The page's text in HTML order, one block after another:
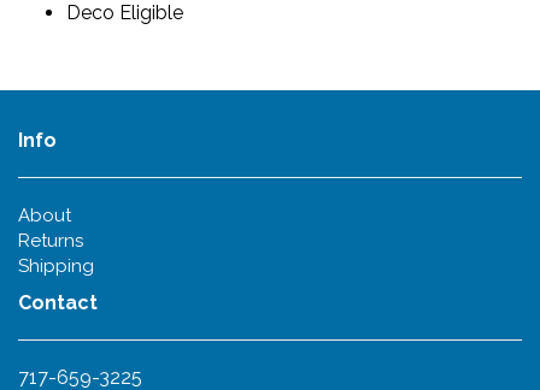
Deco Eligible
Info
About
Returns
Shipping
Contact
717-659-3225